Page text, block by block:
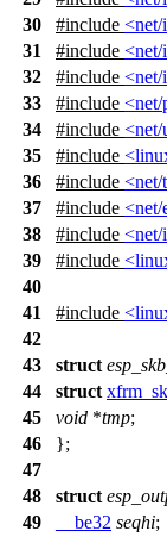
30
#include <net/
31
#include <net/
32
#include
33
#include <net/
34
#include <net/
35
#include
36
#include <net/
37
#include <net/
38
#include <net/
39
#include
40
41
#include
42
43
struct
44
struct
45
void *tmp;
46
};
47
48
struct
49
__be32 seqhi;